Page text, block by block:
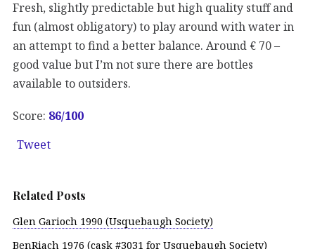
Fresh, slightly predictable but high quality stuff and
fun (almost obligatory) to play around with water in
an attempt to find a better balance. Around € 70 –
good value but I’m not sure there are bottles
available to outsiders.
Score: 86/100
Tweet
Related Posts
Glen Garioch 1990 (Usquebaugh Society)
BenRiach 1976 (cask #3031 for Usquebaugh Society)